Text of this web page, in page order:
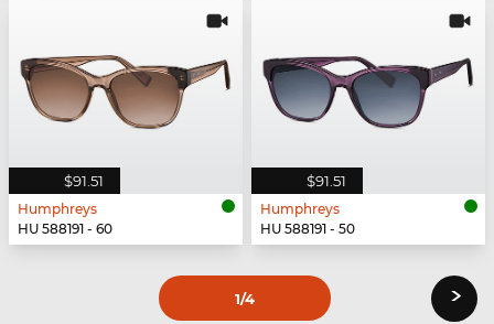
$91.51
Humphreys
HU 588191 - 60
$91.51
Humphreys
HU 588191 - 50
1/4 ›